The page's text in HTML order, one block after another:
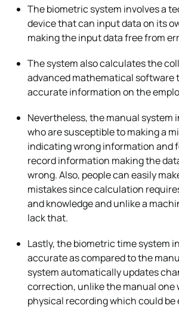
The biometric system involves a
device that can input data on its
making the input data free from
The system also calculates the
advanced mathematical software
accurate information on the
Nevertheless, the manual system
who are susceptible to making a
indicating wrong information and
record information making the
wrong. Also, people can easily
mistakes since calculation
and knowledge and unlike a
lack that.
Lastly, the biometric time system
accurate as compared to the
system automatically updates
correction, unlike the manual one
physical recording which could